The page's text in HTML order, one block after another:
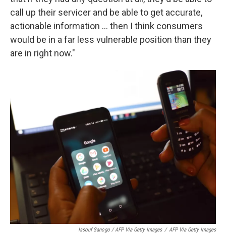
call up their servicer and be able to get accurate,
actionable information ... then I think consumers
would be in a far less vulnerable position than they
are in right now."
Issouf Sanogo / AFP Via Getty Images / AFP Via Getty Images